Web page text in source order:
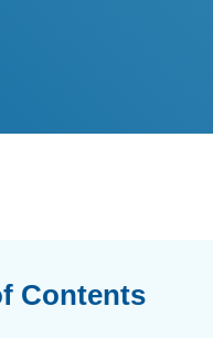
Contents